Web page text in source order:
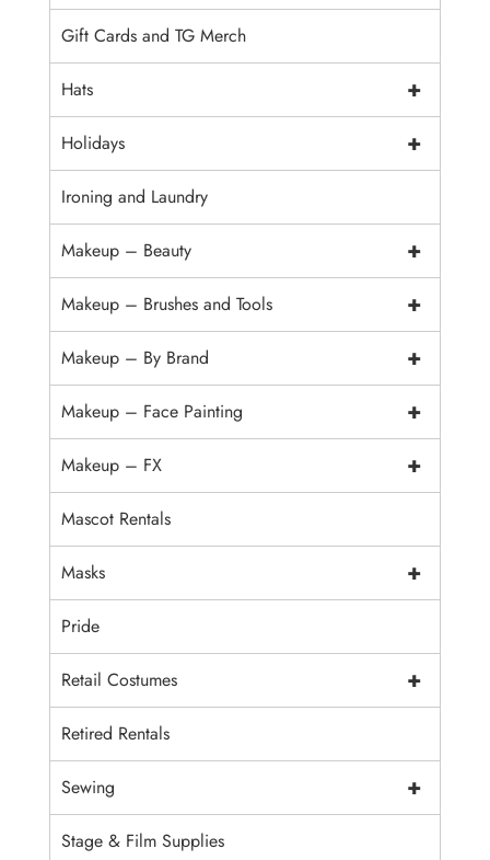
Gift Cards and TG Merch
+
Hats
+
Holidays
Ironing and Laundry
+
Makeup – Beauty
+
Makeup – Brushes and Tools
+
Makeup – By Brand
+
Makeup – Face Painting
+
Makeup – FX
Mascot Rentals
+
Masks
Pride
+
Retail Costumes
Retired Rentals
+
Sewing
Stage & Film Supplies